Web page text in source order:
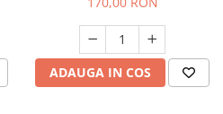
ADAUGA IN COS